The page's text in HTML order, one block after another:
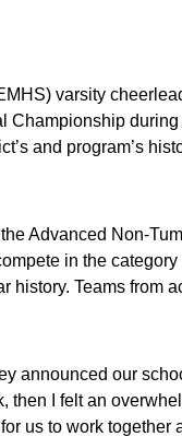
varsity
and program’s
Advanced Non-
in the
history. Teams from
announced our
then I felt an
us to work together